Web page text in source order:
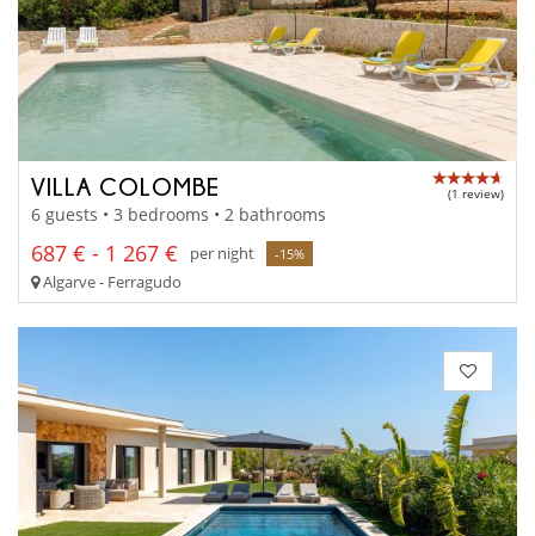
VILLA COLOMBE (1 review)
6 guests • 3 bedrooms • 2 bathrooms
687 € - 1 267 € per night -15%
Algarve - Ferragudo